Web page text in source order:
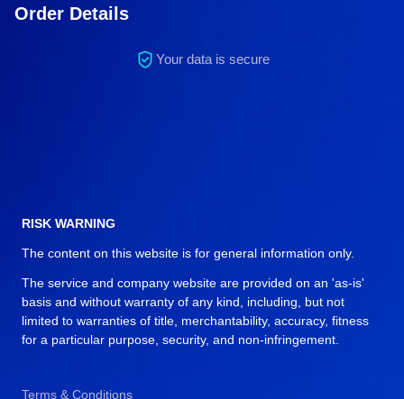
Order Details
Your data is secure
RISK WARNING
The content on this website is for general information only.
The service and company website are provided on an 'as-is'
basis and without warranty of any kind, including, but not
limited to warranties of title, merchantability, accuracy, fitness
for a particular purpose, security, and non-infringement.
Terms & Conditions